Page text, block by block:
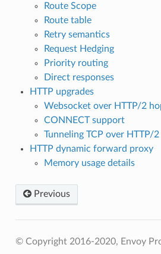
Route Scope
Route table
Retry semantics
Request Hedging
Priority routing
Direct responses
HTTP upgrades
Websocket over HTTP/2
CONNECT support
Tunneling TCP over HTTP/2
HTTP dynamic forward proxy
Memory usage details
Previous
© Copyright 2016-2020, Envoy